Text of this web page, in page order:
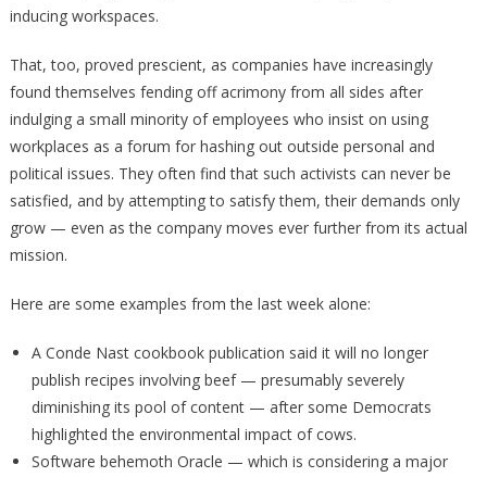
inducing workspaces.
That, too, proved prescient, as companies have increasingly
found themselves fending off acrimony from all sides after
indulging a small minority of employees who insist on using
workplaces as a forum for hashing out outside personal and
political issues. They often find that such activists can never be
satisfied, and by attempting to satisfy them, their demands only
grow — even as the company moves ever further from its actual
mission.
Here are some examples from the last week alone:
A Conde Nast cookbook publication said it will no longer
publish recipes involving beef — presumably severely
diminishing its pool of content — after some Democrats
highlighted the environmental impact of cows.
Software behemoth Oracle — which is considering a major